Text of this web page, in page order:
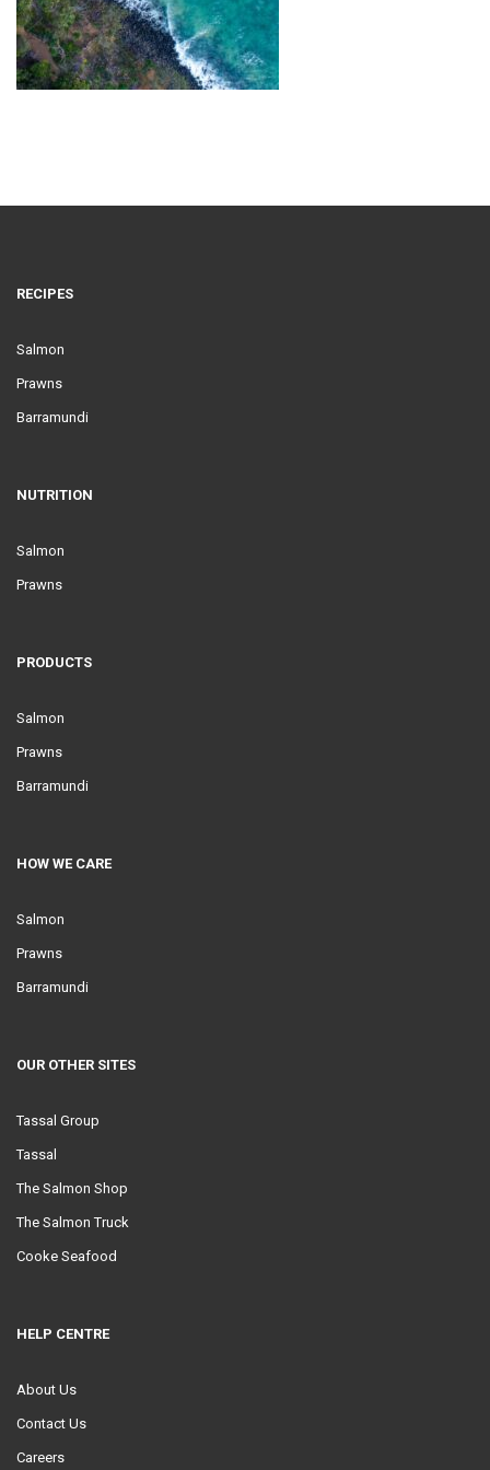
RECIPES
Salmon
Prawns
Barramundi
NUTRITION
Salmon
Prawns
PRODUCTS
Salmon
Prawns
Barramundi
HOW WE CARE
Salmon
Prawns
Barramundi
OUR OTHER SITES
Tassal Group
Tassal
The Salmon Shop
The Salmon Truck
Cooke Seafood
HELP CENTRE
About Us
Contact Us
Careers